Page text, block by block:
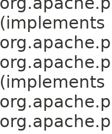
(implements
(implements